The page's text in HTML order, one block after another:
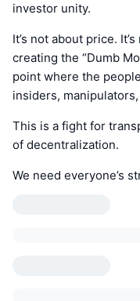
investor unity.
It’s not about price.
creating the “Dumb
point where the
insiders,
This is a fight for
of decentralization.
We need everyone’s